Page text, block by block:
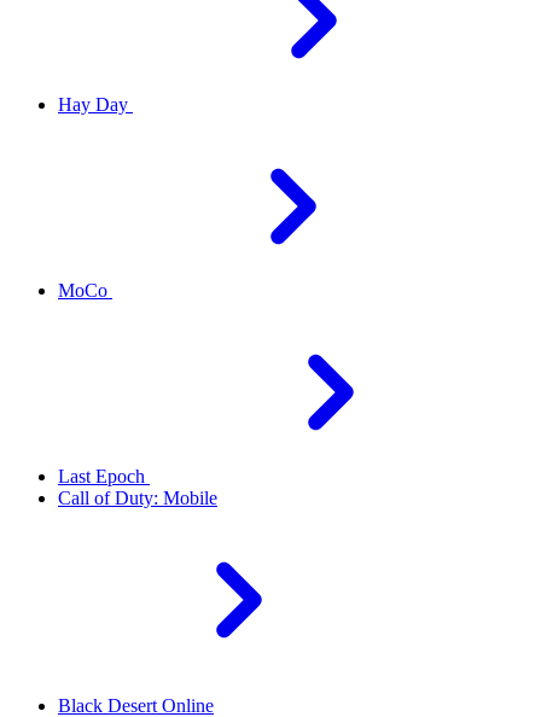
Hay Day
MoCo
Last Epoch
Call of Duty: Mobile
Black Desert Online